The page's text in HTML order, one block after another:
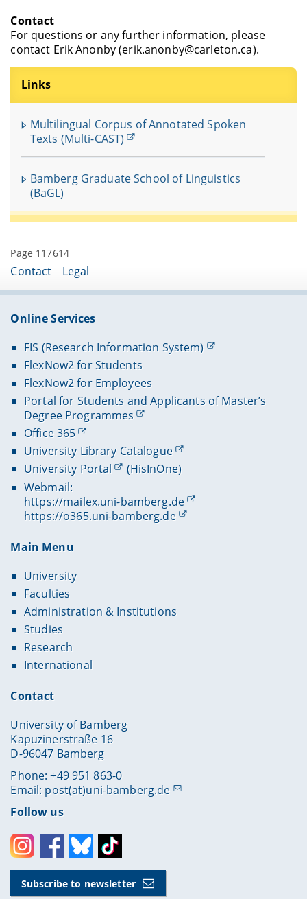
Links
Multilingual Corpus of Annotated Spoken
Texts (Multi-CAST)
Bamberg Graduate School of Linguistics
(BaGL)
Contact
For questions or any further information, please
contact Erik Anonby (erik.anonby@carleton.ca).
Page 117614
Contact Legal
Online Services
FIS (Research Information System)
FlexNow2 for Students
FlexNow2 for Employees
Portal for Students and Applicants of Master’s
Degree Programmes
Office 365
University Library Catalogue
University Portal
(HisInOne)
Webmail:
https://mailex.uni-bamberg.de
https://o365.uni-bamberg.de
Main Menu
University
Faculties
Administration & Institutions
Studies
Research
International
Contact
University of Bamberg
Kapuzinerstraße 16
D-96047 Bamberg
Phone: +49 951 863-0
Email: post(at)uni-bamberg.de
Follow us
InstagramFacebookBlueskyToktok
Subscribe to newsletter